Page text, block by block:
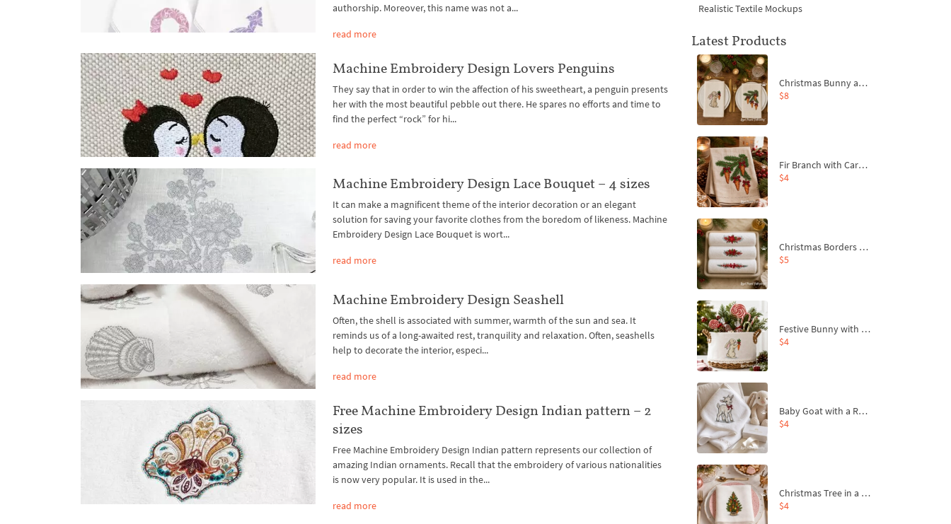
authorship. Moreover, this name was not a...
read more
Machine Embroidery Design Lovers Penguins
They say that in order to win the affection of his sweetheart, a penguin presents
her with the most beautiful pebble out there. He spares no efforts and time to
find the perfect “rock” for hi...
read more
Machine Embroidery Design Lace Bouquet – 4 sizes
It can make a magnificent theme of the interior decoration or an elegant
solution for saving your favorite clothes from the boredom of likeness. Machine
Embroidery Design Lace Bouquet is wort...
read more
Machine Embroidery Design Seashell
Often, the shell is associated with summer, warmth of the sun and sea. It
reminds us of a long-awaited rest, tranquility and relaxation. Often, seashells
help to decorate the interior, especi...
read more
Free Machine Embroidery Design Indian pattern – 2
sizes
Free Machine Embroidery Design Indian pattern represents our collection of
amazing Indian ornaments. Recall that the embroidery of various nationalities
is now very popular. It is used in the...
read more
Realistic Textile Mockups
Latest Products
Christmas Bunny and Carrot Ornaments Embroidery Designs Set - 4 Sizes
$8
Fir Branch with Carrots and Red Bows Embroidery Design - 4 Sizes
$4
Christmas Borders Machine Embroidery Designs – Set of 3
$5
Festive Bunny with Bow-Tied Carrot Machine Embroidery Design - 4 sizes
$4
Baby Goat with a Red Bow Machine Embroidery Design - 4 sizes
$4
Christmas Tree in a Sack with Carrot Ornaments Machine Embroidery Design - 4 Sizes
$4